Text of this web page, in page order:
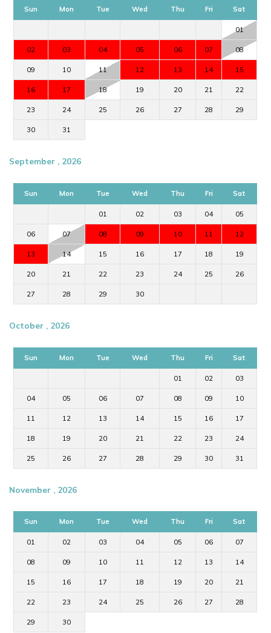
Sun Mon Tue Wed Thu Fri Sat
01
02 03 04 05 06 07 08
09 10 11 12 13 14 15
16 17 18 19 20 21 22
23 24 25 26 27 28 29
30 31
September , 2026
Sun Mon Tue Wed Thu Fri Sat
01 02 03 04 05
06 07 08 09 10 11 12
13 14 15 16 17 18 19
20 21 22 23 24 25 26
27 28 29 30
October , 2026
Sun Mon Tue Wed Thu Fri Sat
01 02 03
04 05 06 07 08 09 10
11 12 13 14 15 16 17
18 19 20 21 22 23 24
25 26 27 28 29 30 31
November , 2026
Sun Mon Tue Wed Thu Fri Sat
01 02 03 04 05 06 07
08 09 10 11 12 13 14
15 16 17 18 19 20 21
22 23 24 25 26 27 28
29 30